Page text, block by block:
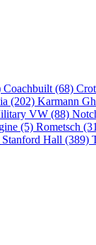
Coachbuilt (68)
(202) Karmann
VW (88)
(5) Rometsch
Stanford Hall (389)